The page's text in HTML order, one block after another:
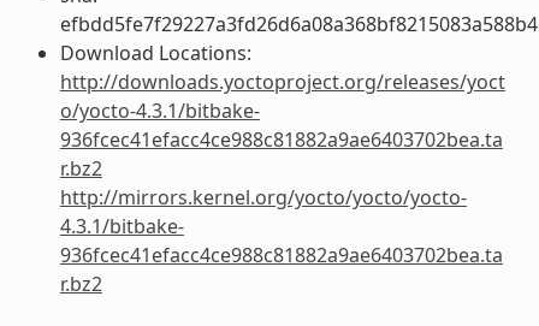
Download Locations:
http://downloads.yoctoproject.org/releases/yoct
o/yocto-4.3.1/bitbake-
936fcec41efacc4ce988c81882a9ae6403702bea.ta
r.bz2
http://mirrors.kernel.org/yocto/yocto/yocto-
4.3.1/bitbake-
936fcec41efacc4ce988c81882a9ae6403702bea.ta
r.bz2